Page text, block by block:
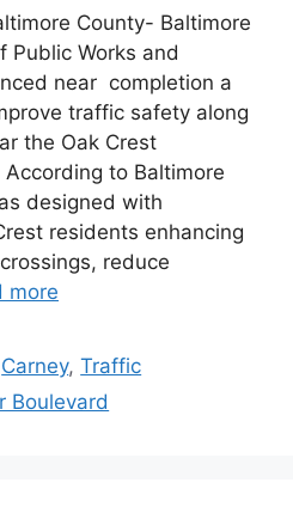
County- Baltimore
Public Works and
near completion a
traffic safety along
the Oak Crest
to Baltimore
designed with
residents enhancing
reduce
more
Carney,Traffic
Boulevard